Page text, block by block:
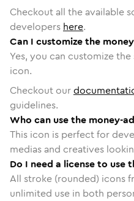
Checkout all the available
developers here.
Can I customize the
Yes, you can customize
icon.
Checkout our
guidelines.
Who can use the money-
This icon is perfect for
medias and creatives
Do I need a license to use
All stroke (rounded) icons
unlimited use in both